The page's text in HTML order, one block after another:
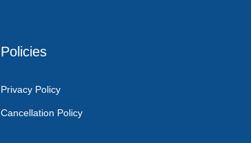
Policies
Privacy Policy
Cancellation Policy